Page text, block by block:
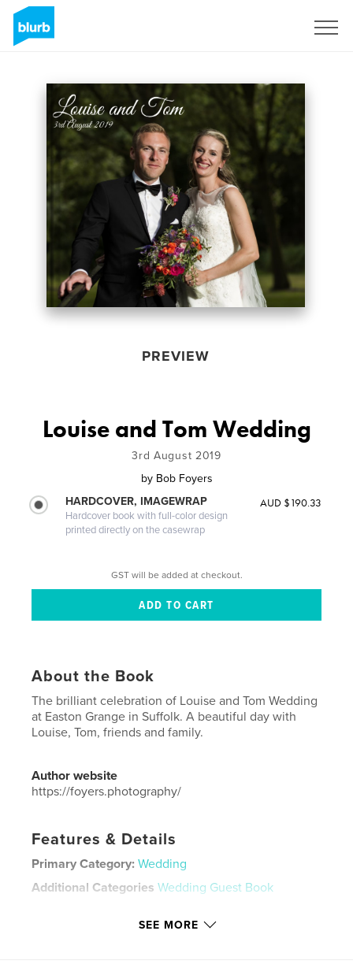
PREVIEW
Louise and Tom Wedding
3rd August 2019
by Bob Foyers
HARDCOVER, IMAGEWRAP
Hardcover book with full-color design
printed directly on the casewrap
AUD $190.33
GST will be added at checkout.
About the Book
The brilliant celebration of Louise and Tom Wedding
at Easton Grange in Suffolk. A beautiful day with
Louise, Tom, friends and family.
Author website
https://foyers.photography/
Features & Details
Primary Category: Wedding
Additional Categories Wedding Guest Book
SEE MORE